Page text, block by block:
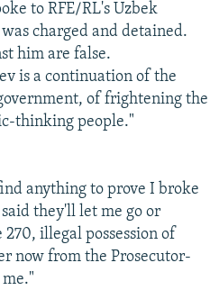
to RFE/RL's Uzbek
charged and detained.
him are false.
is a continuation of the
of frightening the
thinking people."
anything to prove I broke
they'll let me go or
illegal possession of
now from the Prosecutor-